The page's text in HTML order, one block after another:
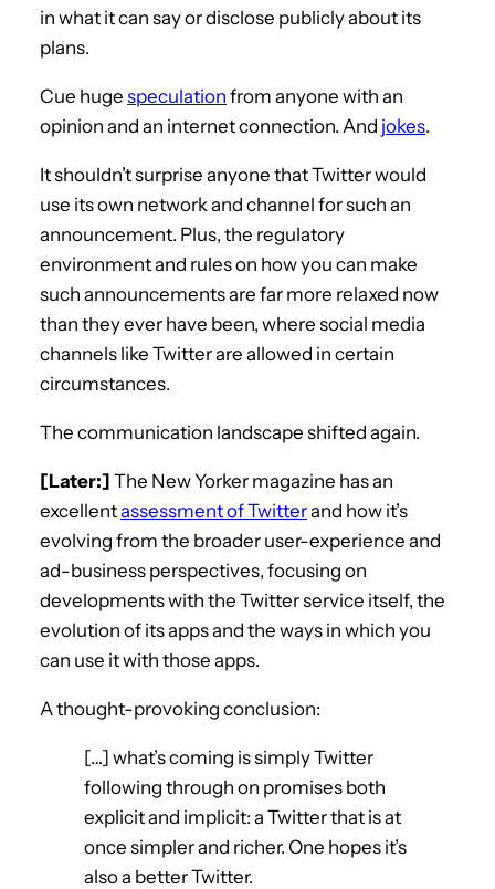
in what it can say or disclose publicly about its
plans.
Cue huge speculation from anyone with an
opinion and an internet connection. And jokes.
It shouldn’t surprise anyone that Twitter would
use its own network and channel for such an
announcement. Plus, the regulatory
environment and rules on how you can make
such announcements are far more relaxed now
than they ever have been, where social media
channels like Twitter are allowed in certain
circumstances.
The communication landscape shifted again.
[Later:] The New Yorker magazine has an
excellentassessment of Twitterand how it’s
evolving from the broader user-experience and
ad-business perspectives, focusing on
developments with the Twitter service itself, the
evolution of its apps and the ways in which you
can use it with those apps.
A thought-provoking conclusion:
[…] what’s coming is simply Twitter
following through on promises both
explicit and implicit: a Twitter that is at
once simpler and richer. One hopes it’s
also a better Twitter.